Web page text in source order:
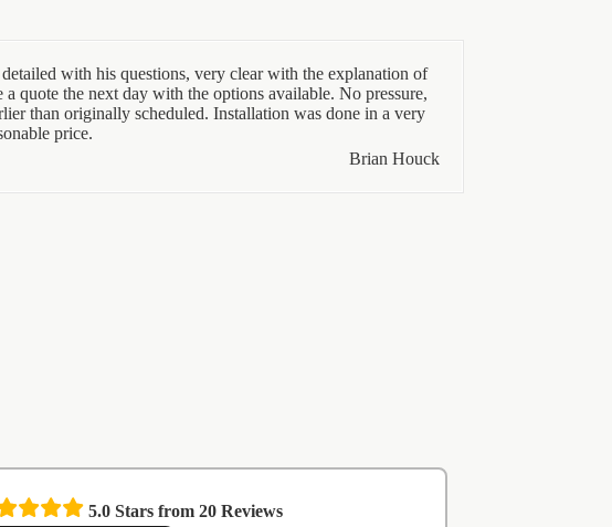
with his questions, very clear with the explanation of
quote the next day with the options available. No pressure,
than originally scheduled. Installation was done in a very
price.
Brian Houck
5.0 Stars from 20 Reviews